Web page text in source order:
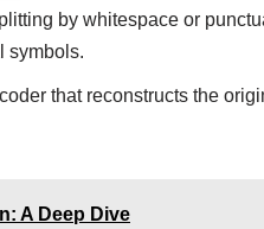
by whitespace or
symbols.
that reconstructs the
A Deep Dive